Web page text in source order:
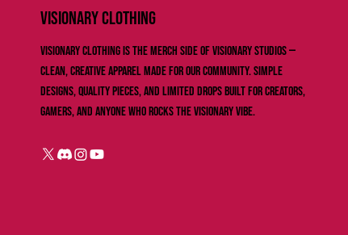
VISIONARY ClOTHING
Visionary Clothing is the merch side of Visionary Studios —
clean, creative apparel made for our community. Simple
designs, quality pieces, and limited drops built for creators,
gamers, and anyone who rocks the Visionary vibe.